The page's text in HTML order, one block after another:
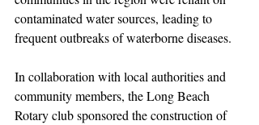
contaminated water sources, leading to
frequent outbreaks of waterborne diseases.
In collaboration with local authorities and
community members, the Long Beach
Rotary club sponsored the construction of